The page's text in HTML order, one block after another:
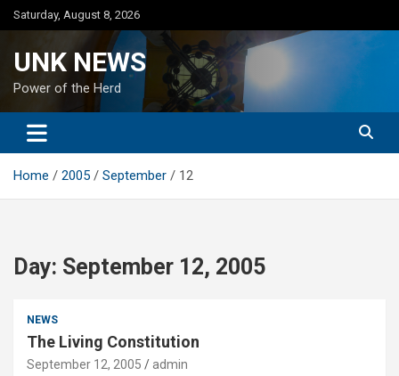
Skip
to
Saturday, August 8, 2026
UNK NEWS
Power of the Herd
Home 2005 September 12
Day: September 12, 2005
NEWS
The Living Constitution
September 12, 2005 admin